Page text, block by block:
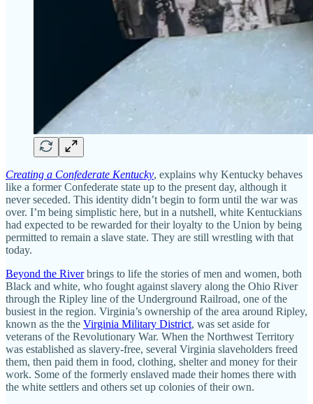
Creating a Confederate Kentucky, explains why Kentucky behaves
like a former Confederate state up to the present day, although it
never seceded. This identity didn’t begin to form until the war was
over. I’m being simplistic here, but in a nutshell, white Kentuckians
had expected to be rewarded for their loyalty to the Union by being
permitted to remain a slave state. They are still wrestling with that
today.
Beyond the Riverbrings to life the stories of men and women, both
Black and white, who fought against slavery along the Ohio River
through the Ripley line of the Underground Railroad, one of the
busiest in the region. Virginia’s ownership of the area around Ripley,
known as the the Virginia Military District, was set aside for
veterans of the Revolutionary War. When the Northwest Territory
was established as slavery-free, several Virginia slaveholders freed
them, then paid them in food, clothing, shelter and money for their
work. Some of the formerly enslaved made their homes there with
the white settlers and others set up colonies of their own.